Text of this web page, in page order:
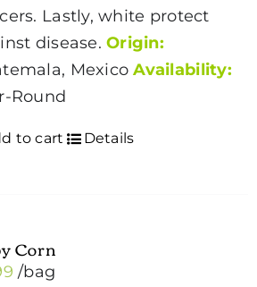
Lastly, white protect
disease.Origin:
MexicoAvailability:
Round
to cart Details
Corn
/bag